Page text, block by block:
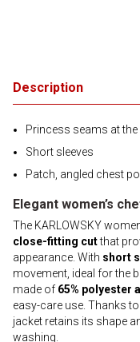
Description
Princess seams at
Short sleeves
Patch, angled chest
Elegant women’s
The KARLOWSKY
close-fitting cutthat
appearance. With short
movement, ideal for the
made of 65% polyester
easy-care use. Thanks
jacket retains its shape
washing.